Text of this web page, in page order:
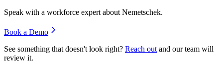
Speak with a workforce expert about Nemetschek.
Book a Demo
See something that doesn't look right? Reach out and our team will
review it.